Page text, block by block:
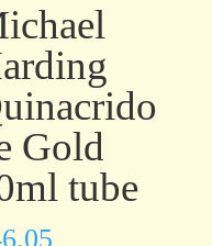
Gold
tube